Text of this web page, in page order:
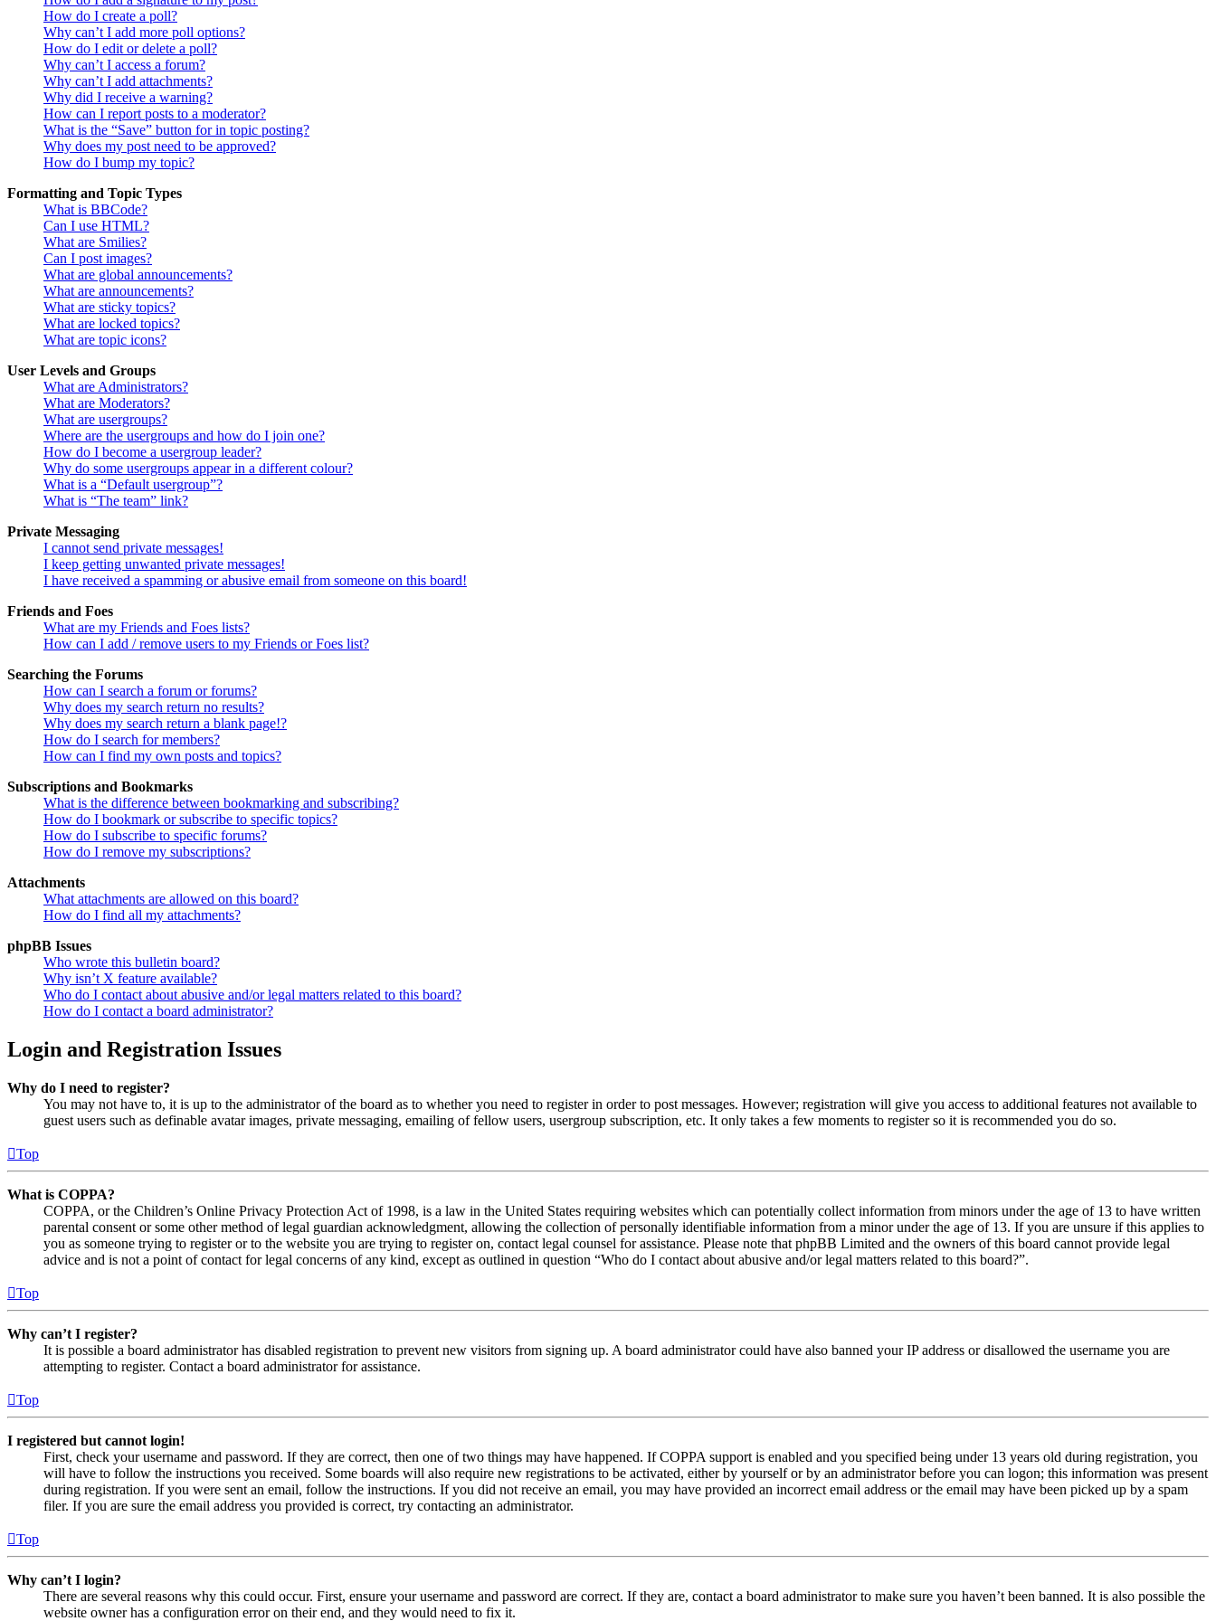
How do I create a poll?
Why can’t I add more poll options?
How do I edit or delete a poll?
Why can’t I access a forum?
Why can’t I add attachments?
Why did I receive a warning?
How can I report posts to a moderator?
What is the “Save” button for in topic posting?
Why does my post need to be approved?
How do I bump my topic?
Formatting and Topic Types
What is BBCode?
Can I use HTML?
What are Smilies?
Can I post images?
What are global announcements?
What are announcements?
What are sticky topics?
What are locked topics?
What are topic icons?
User Levels and Groups
What are Administrators?
What are Moderators?
What are usergroups?
Where are the usergroups and how do I join one?
How do I become a usergroup leader?
Why do some usergroups appear in a different colour?
What is a “Default usergroup”?
What is “The team” link?
Private Messaging
I cannot send private messages!
I keep getting unwanted private messages!
I have received a spamming or abusive email from someone on this board!
Friends and Foes
What are my Friends and Foes lists?
How can I add / remove users to my Friends or Foes list?
Searching the Forums
How can I search a forum or forums?
Why does my search return no results?
Why does my search return a blank page!?
How do I search for members?
How can I find my own posts and topics?
Subscriptions and Bookmarks
What is the difference between bookmarking and subscribing?
How do I bookmark or subscribe to specific topics?
How do I subscribe to specific forums?
How do I remove my subscriptions?
Attachments
What attachments are allowed on this board?
How do I find all my attachments?
phpBB Issues
Who wrote this bulletin board?
Why isn’t X feature available?
Who do I contact about abusive and/or legal matters related to this board?
How do I contact a board administrator?
Login and Registration Issues
Why do I need to register?
You may not have to, it is up to the administrator of the board as to whether you need to register in order to post messages. However; registration will give you access to additional features not available to
guest users such as definable avatar images, private messaging, emailing of fellow users, usergroup subscription, etc. It only takes a few moments to register so it is recommended you do so.
Top
What is COPPA?
COPPA, or the Children’s Online Privacy Protection Act of 1998, is a law in the United States requiring websites which can potentially collect information from minors under the age of 13 to have written
parental consent or some other method of legal guardian acknowledgment, allowing the collection of personally identifiable information from a minor under the age of 13. If you are unsure if this applies to
you as someone trying to register or to the website you are trying to register on, contact legal counsel for assistance. Please note that phpBB Limited and the owners of this board cannot provide legal
advice and is not a point of contact for legal concerns of any kind, except as outlined in question “Who do I contact about abusive and/or legal matters related to this board?”.
Top
Why can’t I register?
It is possible a board administrator has disabled registration to prevent new visitors from signing up. A board administrator could have also banned your IP address or disallowed the username you are
attempting to register. Contact a board administrator for assistance.
Top
I registered but cannot login!
First, check your username and password. If they are correct, then one of two things may have happened. If COPPA support is enabled and you specified being under 13 years old during registration, you
will have to follow the instructions you received. Some boards will also require new registrations to be activated, either by yourself or by an administrator before you can logon; this information was present
during registration. If you were sent an email, follow the instructions. If you did not receive an email, you may have provided an incorrect email address or the email may have been picked up by a spam
filer. If you are sure the email address you provided is correct, try contacting an administrator.
Top
Why can’t I login?
There are several reasons why this could occur. First, ensure your username and password are correct. If they are, contact a board administrator to make sure you haven’t been banned. It is also possible the
website owner has a configuration error on their end, and they would need to fix it.